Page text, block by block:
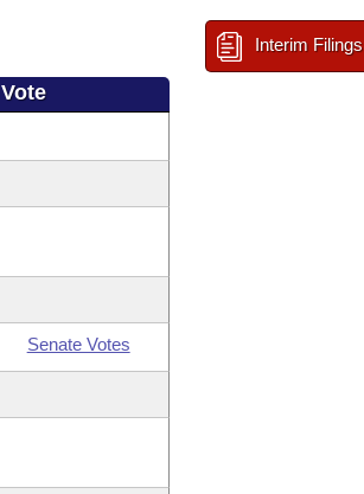
Vote
Senate Votes
Interim Filings